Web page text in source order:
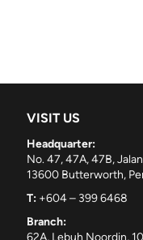
VISIT US
Headquarter:
No. 47, 47A, 47B,
13600 Butterworth,
T: +604 – 399 6468
Branch:
62A, Lebuh Noordin,